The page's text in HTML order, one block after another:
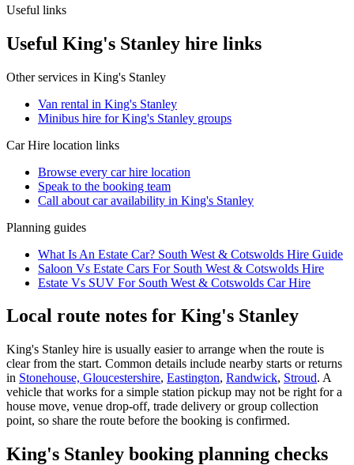
Useful links
Useful King's Stanley hire links
Other services in King's Stanley
Van rental in King's Stanley
Minibus hire for King's Stanley groups
Car Hire location links
Browse every car hire location
Speak to the booking team
Call about caravailability in King's Stanley
Planning guides
What Is An Estate Car? South West & Cotswolds Hire Guide
Saloon Vs Estate Cars For South West & Cotswolds Hire
Estate Vs SUV For South West & Cotswolds Car Hire
Local route notes for King's Stanley
King's Stanley hire is usually easier to arrange when the route is
clear from the start. Common details include nearby starts or returns
in Stonehouse, Gloucestershire, Eastington, Randwick, Stroud. A
vehicle that works for a simple station pickup may not be right for a
house move, venue drop-off, trade delivery or group collection
point, so share the route before the booking is confirmed.
King's Stanley booking planning checks